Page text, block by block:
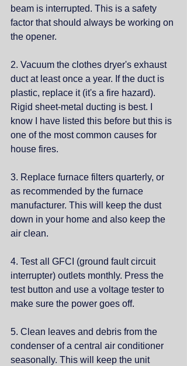
beam is interrupted. This is a safety
factor that should always be working on
the opener.
2. Vacuum the clothes dryer's exhaust
duct at least once a year. If the duct is
plastic, replace it (it's a fire hazard).
Rigid sheet-metal ducting is best. I
know I have listed this before but this is
one of the most common causes for
house fires.
3. Replace furnace filters quarterly, or
as recommended by the furnace
manufacturer. This will keep the dust
down in your home and also keep the
air clean.
4. Test all GFCI (ground fault circuit
interrupter) outlets monthly. Press the
test button and use a voltage tester to
make sure the power goes off.
5. Clean leaves and debris from the
condenser of a central air conditioner
seasonally. This will keep the unit